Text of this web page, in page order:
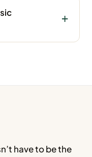
have to be the